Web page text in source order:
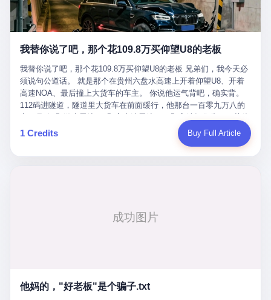
the country, in what was, in fact, an exhibition match that nobody
was, in fact, requiring him to take. Wanderlei, in the language of
the men who put him in the ring, was "the biggest debut in boxing
round disaster. Wanderlei, in the first three rounds, did the kind of
thing Wanderlei has always done, which is to swing hard and try
to make the other man quit. Wanderlei did not, in the first three
rounds, succeed. Wanderlei did not, in the first three rounds, hurt
Popó. Wanderlei did not, in the first three rounds, look like a man
who had spent six months training to make boxing history.
Wanderlei, in the first three rounds, looked like a 49-year-old man
with a documented brain injury who was swinging hard at a 50-
year-old former champion who knew, in fact, how to box. In the
way that, by the rules of boxing, in any boxing match, in any
country, in any era, is, in fact, a foul. Wanderlei, in the language
the language of the rules, the end of the fight. The disqualification
我替你说了吧，那个花109.8万买仰望U8的老板
我替你说了吧，那个花109.8万买仰望U8的老板 兄弟们，我今天必
须说句公道话。 就是那个在贵州六盘水高速上开着仰望U8、开着
高速NOA、最后撞上大货车的车主。 你说他运气背吧，确实背。
112码进隧道，隧道里大货车在前面缓行，他那台一百零九万八的
达Drive Orin芯片、算力508TOPS的配置，结果识别不出来前面有
车。直接钻到大货车屁股下面去了，车报废，他腰椎骨折，乘客全
月6日出事后，这位"精神股东"做了一件正常人都会做的事——他要
你出事的时候到底发生了什么。 仰望说：上法院告我们去。 我
1 Credits Buy Full Article
他妈的，"好老板"是个骗子.txt